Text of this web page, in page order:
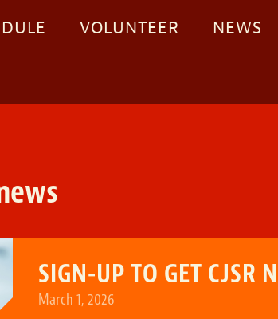
VOLUNTEER NEWS
SIGN-UP TO GET CJSR
March 1, 2026